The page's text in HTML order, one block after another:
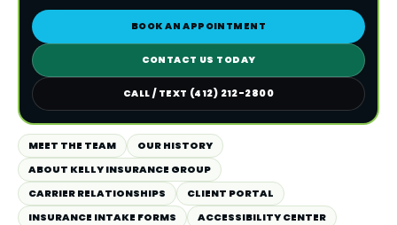
BOOK AN APPOINTMENT
CONTACT US TODAY
CALL / TEXT (412) 212-2800
MEET THE TEAM
OUR HISTORY
ABOUT KELLY INSURANCE GROUP
CARRIER RELATIONSHIPS
CLIENT PORTAL
INSURANCE INTAKE FORMS
ACCESSIBILITY CENTER